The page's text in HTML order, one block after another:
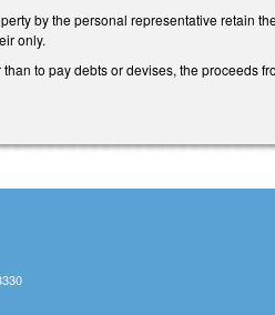
by the personal representative retain
only.
to pay debts or devises, the proceeds